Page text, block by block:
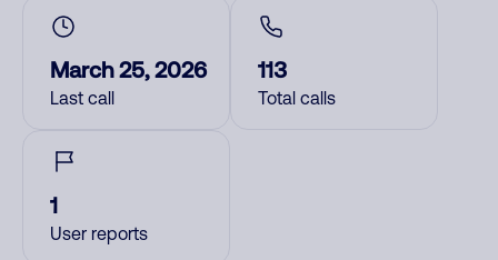
March 25, 2026
Last call
113
Total calls
1
User reports